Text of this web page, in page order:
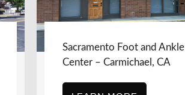
Sacramento Foot and Ankle
Center – Carmichael, CA